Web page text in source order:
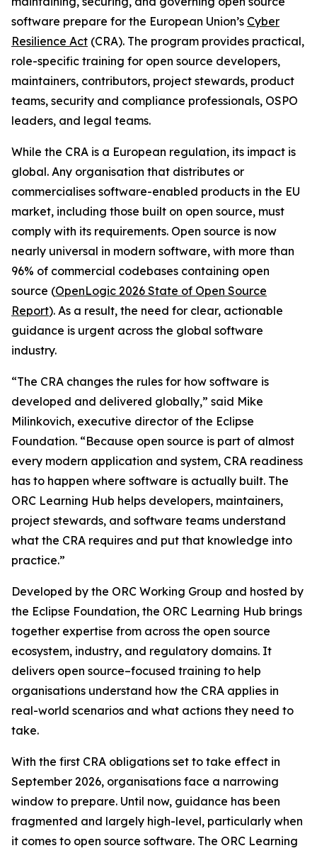
software prepare for the European Union’s Cyber
Resilience Act (CRA). The program provides practical,
role-specific training for open source developers,
maintainers, contributors, project stewards, product
teams, security and compliance professionals, OSPO
leaders, and legal teams.
While the CRA is a European regulation, its impact is
global. Any organisation that distributes or
commercialises software-enabled products in the EU
market, including those built on open source, must
comply with its requirements. Open source is now
nearly universal in modern software, with more than
96% of commercial codebases containing open
source (OpenLogic 2026 State of Open Source
Report). As a result, the need for clear, actionable
guidance is urgent across the global software
industry.
“The CRA changes the rules for how software is
developed and delivered globally,” said Mike
Milinkovich, executive director of the Eclipse
Foundation. “Because open source is part of almost
every modern application and system, CRA readiness
has to happen where software is actually built. The
ORC Learning Hub helps developers, maintainers,
project stewards, and software teams understand
what the CRA requires and put that knowledge into
practice.”
Developed by the ORC Working Group and hosted by
the Eclipse Foundation, the ORC Learning Hub brings
together expertise from across the open source
ecosystem, industry, and regulatory domains. It
delivers open source–focused training to help
organisations understand how the CRA applies in
real-world scenarios and what actions they need to
take.
With the first CRA obligations set to take effect in
September 2026, organisations face a narrowing
window to prepare. Until now, guidance has been
fragmented and largely high-level, particularly when
it comes to open source software. The ORC Learning